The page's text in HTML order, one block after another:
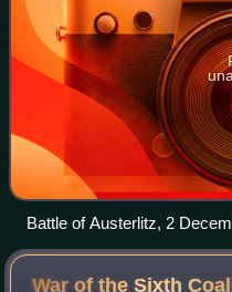
Battle of Austerlitz, 2
1810
War of the Sixth